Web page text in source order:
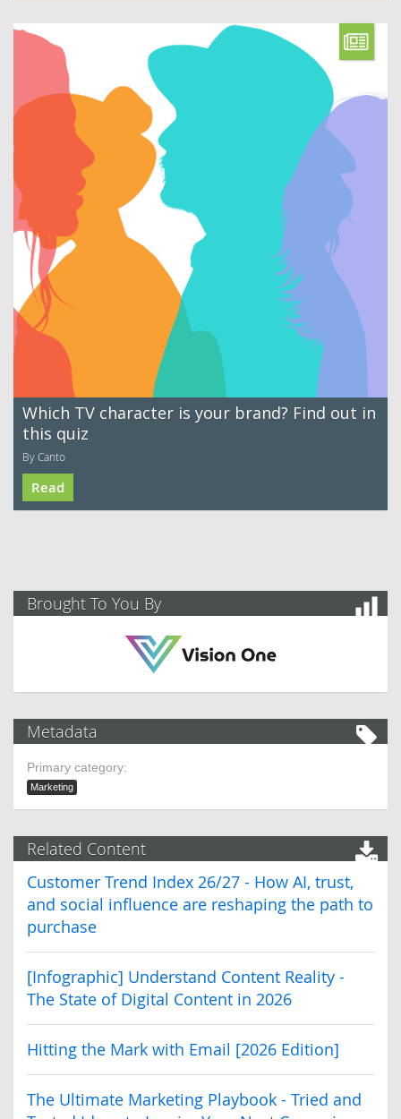
Which TV character is your brand? Find out in
this quiz
By Canto
Read
Brought To You By
Metadata
Primary category:
Marketing
Related Content
Customer Trend Index 26/27 - How AI, trust,
and social influence are reshaping the path to
purchase
[Infographic] Understand Content Reality -
The State of Digital Content in 2026
Hitting the Mark with Email [2026 Edition]
The Ultimate Marketing Playbook - Tried and